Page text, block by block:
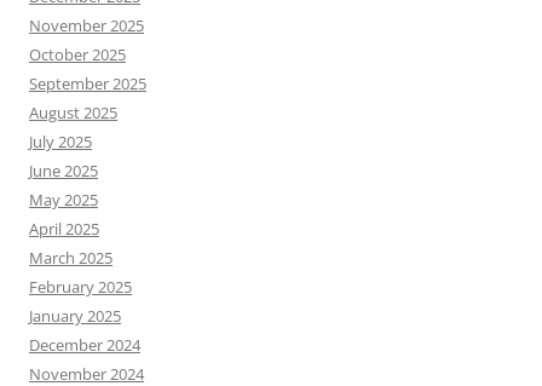
November 2025
October 2025
September 2025
August 2025
July 2025
June 2025
May 2025
April 2025
March 2025
February 2025
January 2025
December 2024
November 2024